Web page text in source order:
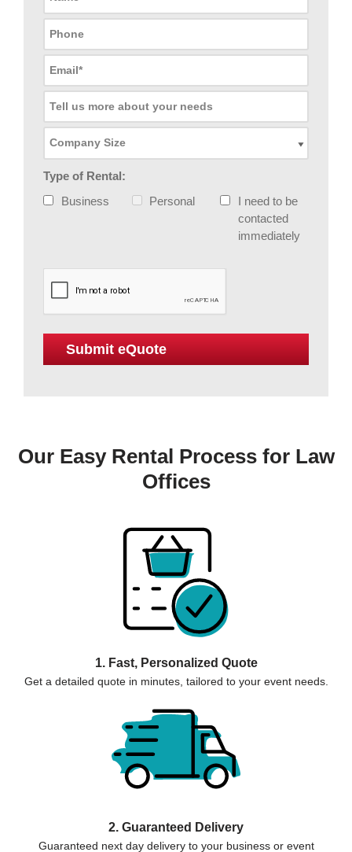
Type of Rental:
Business
Personal
I need to be
contacted
immediately
Our Easy Rental Process for Law
Offices
1. Fast, Personalized Quote
Get a detailed quote in minutes, tailored to your event needs.
2. Guaranteed Delivery
Guaranteed next day delivery to your business or event